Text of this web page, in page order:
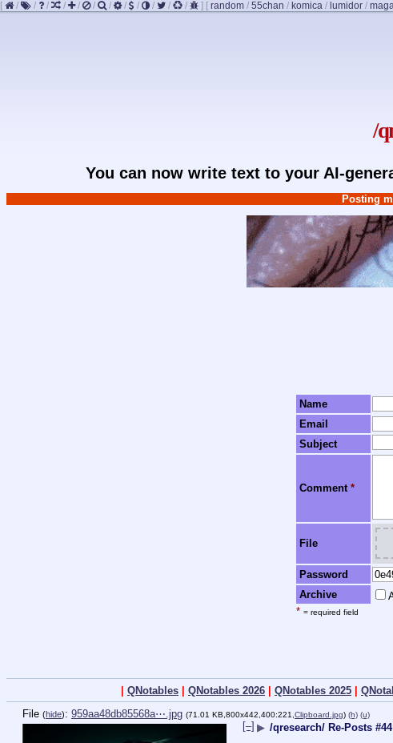
[ / / / / / / / / / / / / ] [ random / 55chan / komica / lumidor /
/
You can now write text to your AI-
Posting
Name
Email
Subject
Comment *
File
Password
Archive
* = required field
| QNotables | QNotables 2026 | QNotables 2025 |
File (hide): 959aa48db85568a⋯.jpg (71.01 KB,800x442,400:221, Clipboard.jpg) (h) (u)
[–] ▶ /qresearch/ Re-Posts #44